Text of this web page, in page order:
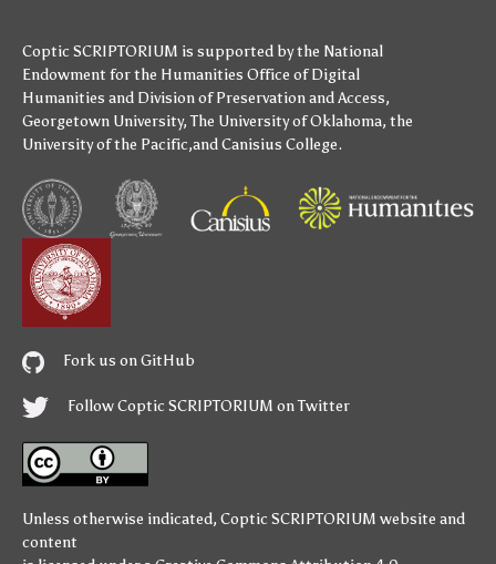
Coptic SCRIPTORIUM is supported bythe National
Endowment for the Humanities Office of Digital
Humanities and Division of Preservation and Access,
Georgetown University,The University of Oklahoma, the
University of the Pacific,andCanisius College.
Fork us on GitHub
Follow Coptic SCRIPTORIUM on Twitter
Unless otherwise indicated, Coptic SCRIPTORIUM website and
content